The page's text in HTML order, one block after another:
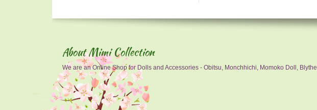
About Mimi Collection
We are an Online Shop for Dolls and Accessories - Obitsu, Monchhichi, Momoko Doll,